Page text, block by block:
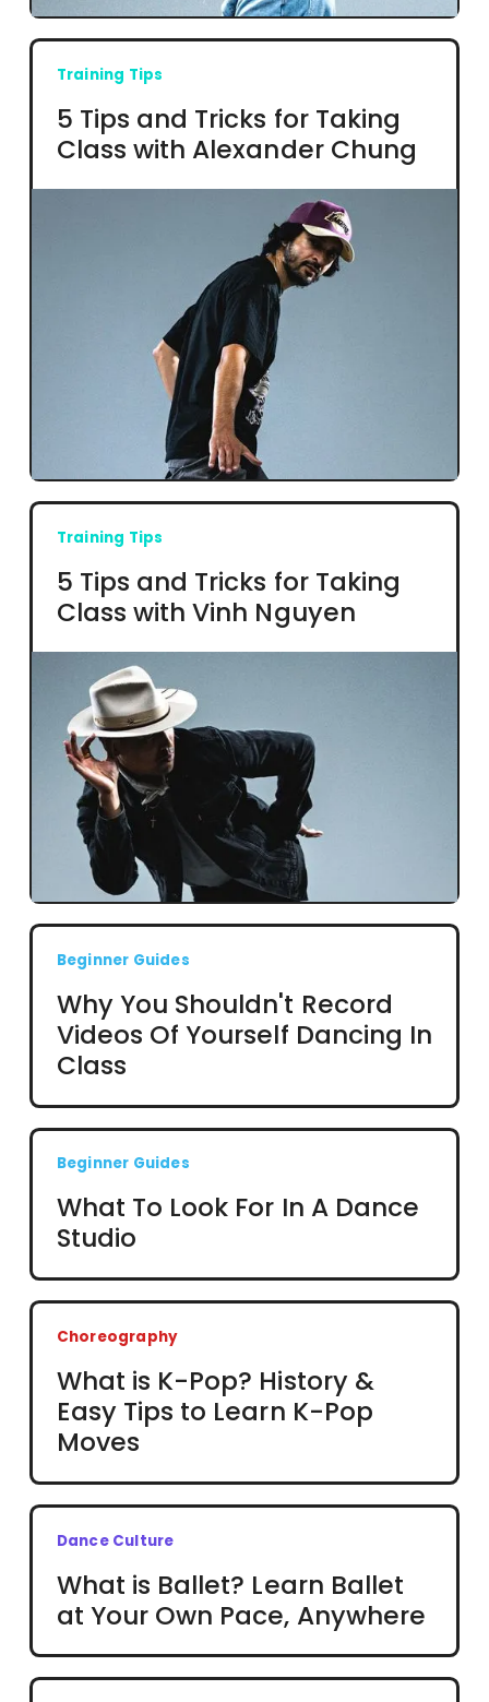
Training Tips
5 Tips and Tricks for Taking
Class with Alexander Chung
Training Tips
5 Tips and Tricks for Taking
Class with Vinh Nguyen
Beginner Guides
Why You Shouldn't Record
Videos Of Yourself Dancing In
Class
Beginner Guides
What To Look For In A Dance
Studio
Choreography
What is K-Pop? History &
Easy Tips to Learn K-Pop
Moves
Dance Culture
What is Ballet? Learn Ballet
at Your Own Pace, Anywhere